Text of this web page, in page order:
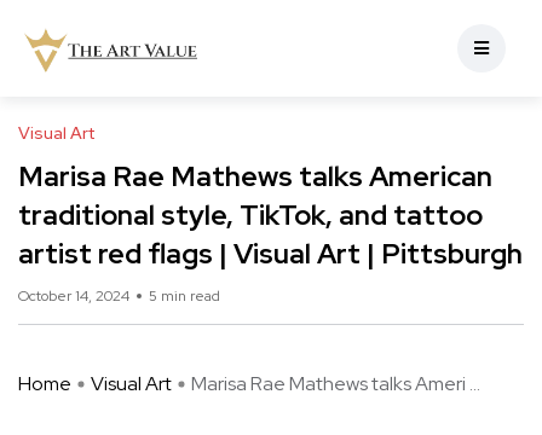
Visual Art
Marisa Rae Mathews talks American
traditional style, TikTok, and tattoo
artist red flags | Visual Art | Pittsburgh
October 14, 2024 5 min read
Home Visual Art Marisa Rae Mathews talks Ameri ...